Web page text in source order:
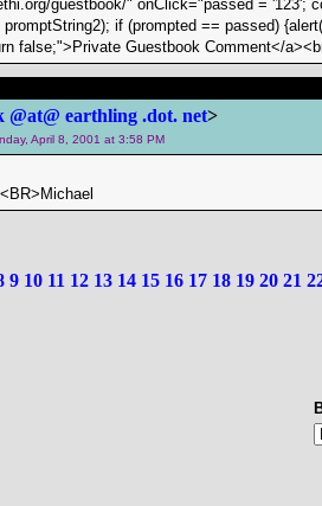
guestbook/" onClick="passed = '123';
if (prompted == passed)
false;">Private Guestbook Comment</
@at@ earthling .dot. net>
April 8, 2001 at 3:58 PM
9 10 11 12 13 14 15 16 17 18 19 20 21